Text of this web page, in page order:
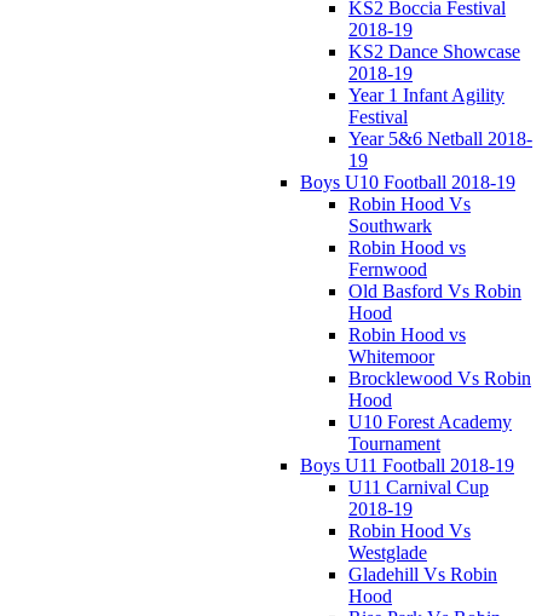
KS2 Boccia Festival
2018-19
KS2 Dance Showcase
2018-19
Year 1 Infant Agility
Festival
Year 5&6 Netball 2018-
19
Boys U10 Football 2018-19
Robin Hood Vs
Southwark
Robin Hood vs
Fernwood
Old Basford Vs Robin
Hood
Robin Hood vs
Whitemoor
Brocklewood Vs Robin
Hood
U10 Forest Academy
Tournament
Boys U11 Football 2018-19
U11 Carnival Cup
2018-19
Robin Hood Vs
Westglade
Gladehill Vs Robin
Hood